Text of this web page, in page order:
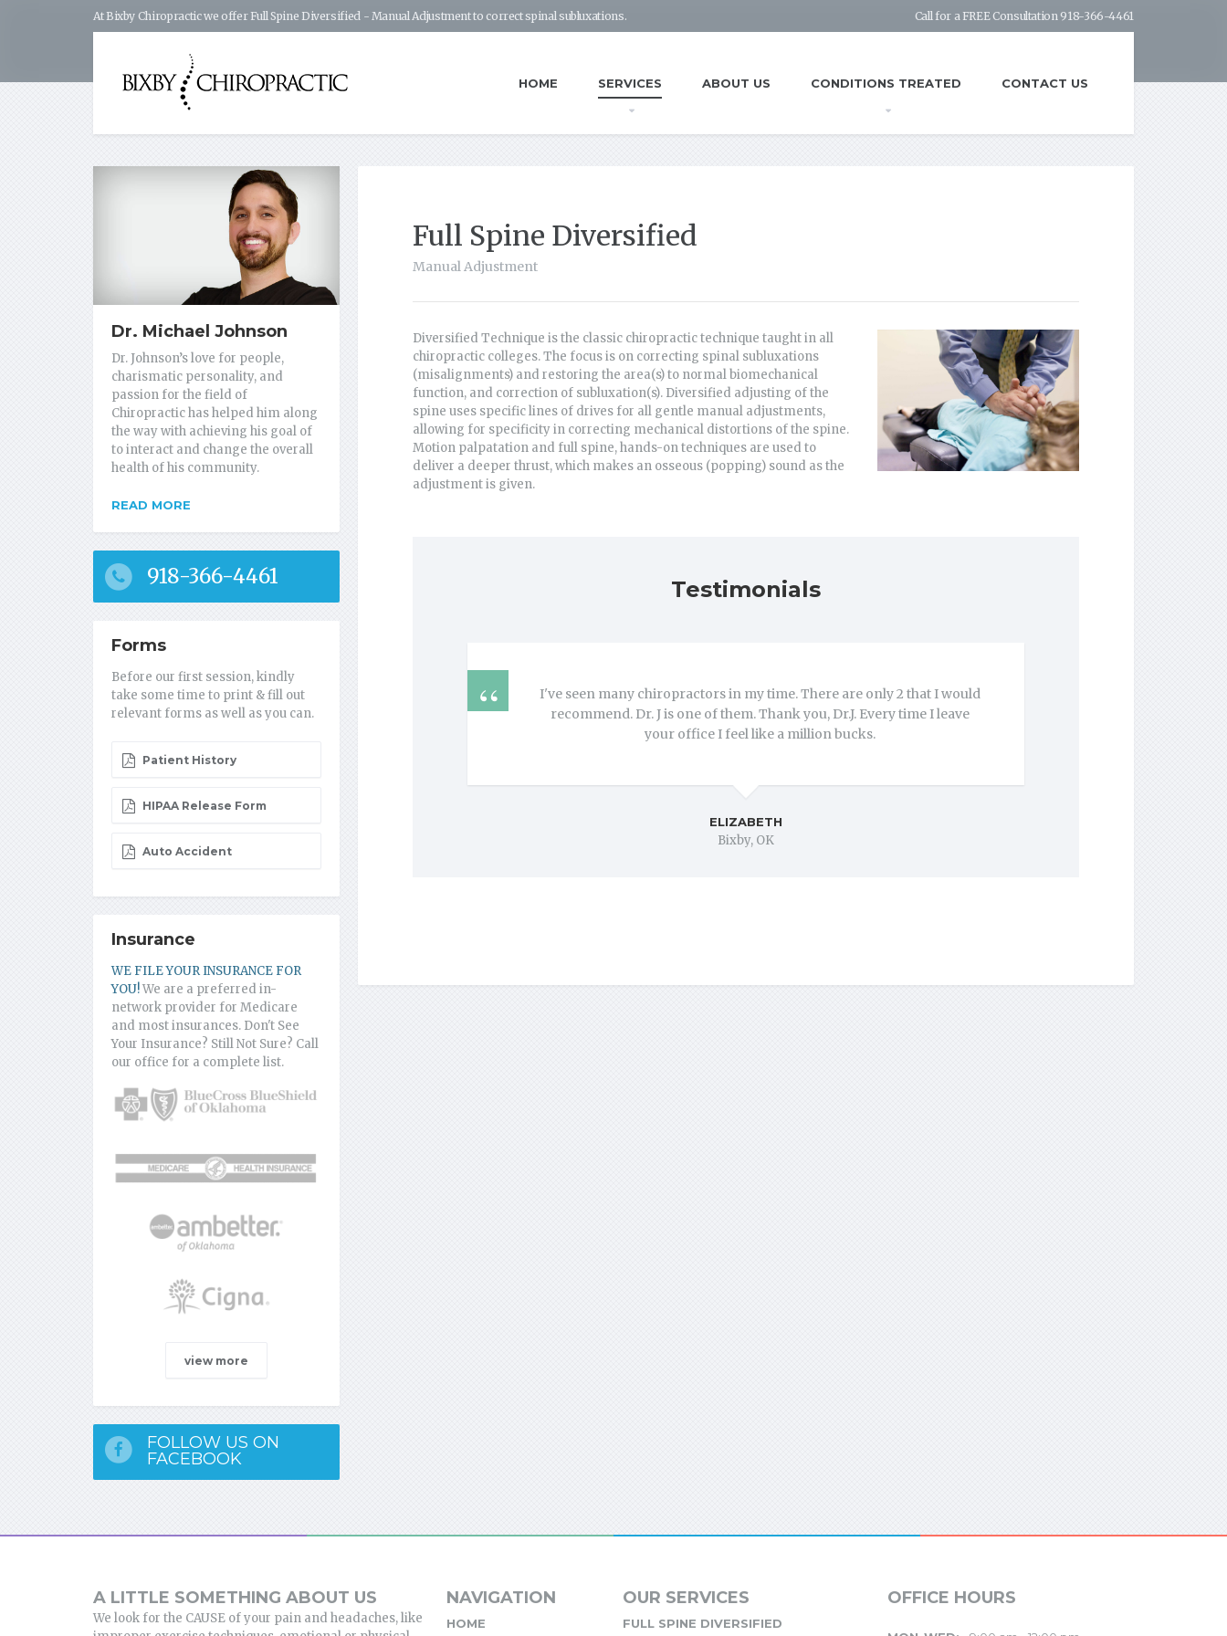
At Bixby Chiropractic we offer Full Spine Diversified - Manual Adjustment to correct spinal subluxations. Call for a FREE Consultation 918-366-4461
HOME SERVICES ABOUT US CONDITIONS TREATED CONTACT US
Full Spine Diversified
Manual Adjustment
Diversified Technique is the classic chiropractic technique taught in all
chiropractic colleges. The focus is on correcting spinal subluxations
(misalignments) and restoring the area(s) to normal biomechanical
function, and correction of subluxation(s). Diversified adjusting of the
spine uses specific lines of drives for all gentle manual adjustments,
allowing for specificity in correcting mechanical distortions of the spine.
Motion palpatation and full spine, hands-on techniques are used to
deliver a deeper thrust, which makes an osseous (popping) sound as the
adjustment is given.
Testimonials
I've seen many chiropractors in my time. There are only 2 that I would
recommend. Dr. J is one of them. Thank you, Dr.J. Every time I leave
your office I feel like a million bucks.
ELIZABETH
Bixby, OK
Dr. Michael Johnson
Dr. Johnson’s love for people,
charismatic personality, and
passion for the field of
Chiropractic has helped him along
the way with achieving his goal of
to interact and change the overall
health of his community.
READ MORE
918-366-4461
Forms
Before our first session, kindly
take some time to print & fill out
relevant forms as well as you can.
Patient History
HIPAA Release Form
Auto Accident
Insurance
WE FILE YOUR INSURANCE FOR
YOU!We are a preferred in-
network provider for Medicare
and most insurances. Don't See
Your Insurance? Still Not Sure? Call
our office for a complete list.
view more
FOLLOW US ON
FACEBOOK
A LITTLE SOMETHING ABOUT US
We look for the CAUSE of your pain and headaches, like
NAVIGATION
HOME
OUR SERVICES
FULL SPINE DIVERSIFIED
OFFICE HOURS